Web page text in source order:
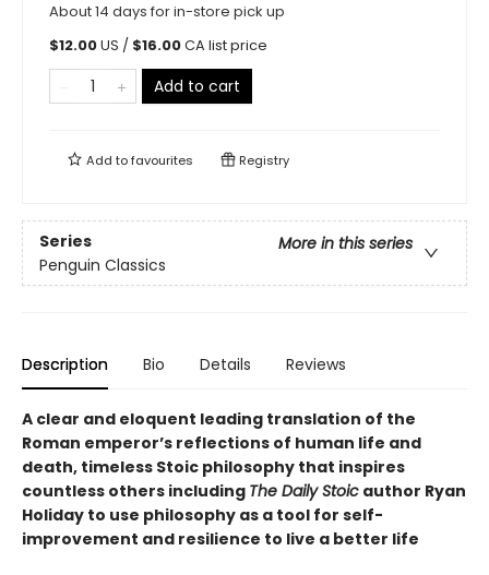
About 14 days for in-store pick up
$12.00US / $16.00CA list price
Add to cart
Add tofavourites Registry
Series
More in this series
Penguin Classics
Description Bio Details Reviews
A clear and eloquent leading translation of the
Roman emperor’s reflections of human life and
death, timeless Stoic philosophy that inspires
countless others including The Daily Stoic author Ryan
Holiday to use philosophy as a tool for self-
improvement and resilience to live a better life